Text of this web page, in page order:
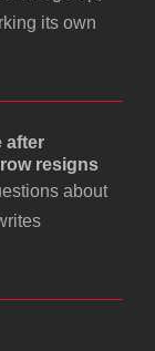
its own
after
resigns
about